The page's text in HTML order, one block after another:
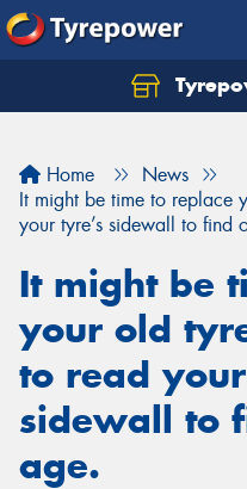
Home
News
It might be time to replace
your tyre’s sidewall to find
It might be
your old
to read your
sidewall to
age.
Let us know what